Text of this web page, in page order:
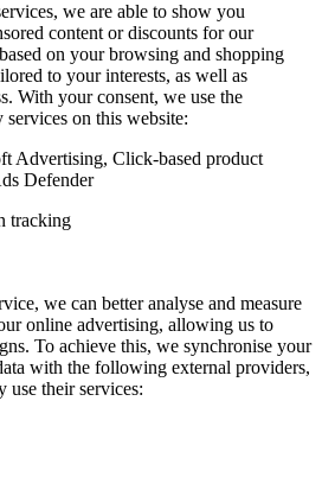
we are able to show you
content or discounts for our
on your browsing and shopping
to your interests, as well as
With your consent, we use the
on this website:
Advertising, Click-based product
Defender
tracking
we can better analyse and measure
online advertising, allowing us to
To achieve this, we synchronise your
with the following external providers,
use their services: